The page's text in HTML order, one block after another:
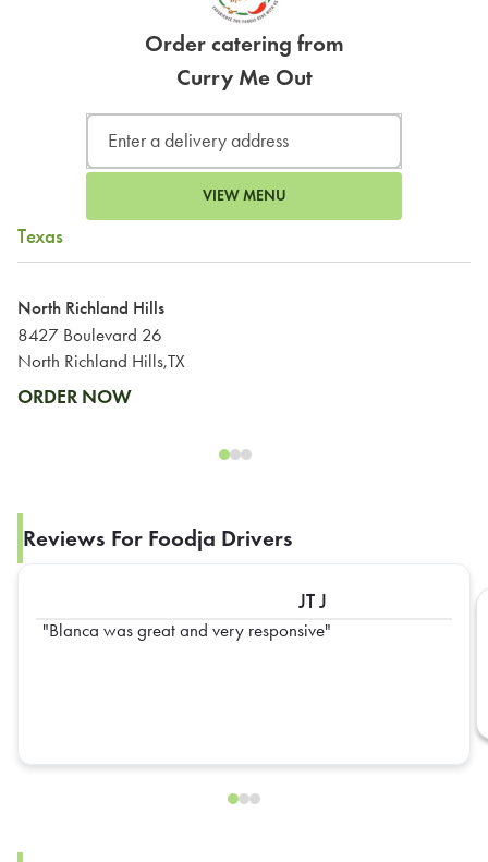
Order catering from
Curry Me Out
VIEW MENU
Texas
North Richland Hills
8427 Boulevard 26
North Richland Hills,TX
ORDER NOW
Reviews For Foodja Drivers
JT J
Blanca was great and very responsive